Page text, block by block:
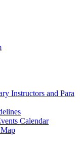
Instructors and Para
Calendar